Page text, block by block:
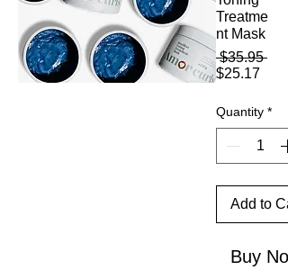
Treatme
nt Mask
$35.95
$25.17Sale
Quantity *
Add to
Buy